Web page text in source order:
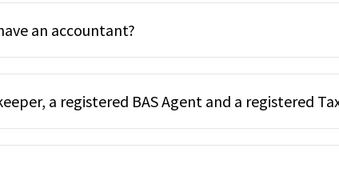
an accountant?
a registered BAS Agent and a registered